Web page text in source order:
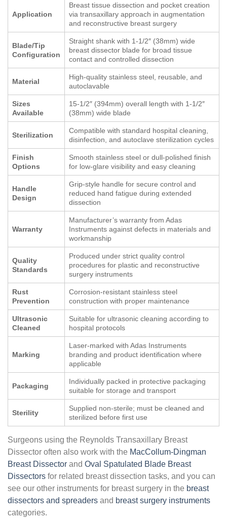
Application
Breast tissue dissection and pocket creation
via transaxillary approach in augmentation
and reconstructive breast surgery
Blade/Tip
Configuration
Straight shank with 1-1/2″ (38mm) wide
breast dissector blade for broad tissue
contact and controlled dissection
Material
High-quality stainless steel, reusable, and
autoclavable
Sizes
Available
15-1/2″ (394mm) overall length with 1-1/2″
(38mm) wide blade
Sterilization
Compatible with standard hospital cleaning,
disinfection, and autoclave sterilization cycles
Finish
Options
Smooth stainless steel or dull-polished finish
for low-glare visibility and easy cleaning
Handle
Design
Grip-style handle for secure control and
reduced hand fatigue during extended
dissection
Warranty
Manufacturer’s warranty from Adas
Instruments against defects in materials and
workmanship
Quality
Standards
Produced under strict quality control
procedures for plastic and reconstructive
surgery instruments
Rust
Prevention
Corrosion-resistant stainless steel
construction with proper maintenance
Ultrasonic
Cleaned
Suitable for ultrasonic cleaning according to
hospital protocols
Marking
Laser-marked with Adas Instruments
branding and product identification where
applicable
Packaging
Individually packed in protective packaging
suitable for storage and transport
Sterility
Supplied non-sterile; must be cleaned and
sterilized before first use
Surgeons using the Reynolds Transaxillary Breast
Dissector often also work with the MacCollum-Dingman
Breast Dissector and Oval Spatulated Blade Breast
Dissectors for related breast dissection tasks, and you can
see our other instruments for breast surgery in the breast
dissectors and spreaders and breast surgery instruments
categories.